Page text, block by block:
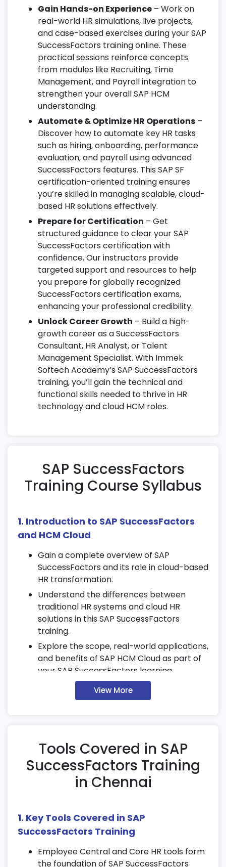
Gain Hands-on Experience – Work on
real-world HR simulations, live projects,
and case-based exercises during your SAP
SuccessFactors training online. These
practical sessions reinforce concepts
from modules like Recruiting, Time
Management, and Payroll integration to
strengthen your overall SAP HCM
understanding.
Automate & Optimize HR Operations –
Discover how to automate key HR tasks
such as hiring, onboarding, performance
evaluation, and payroll using advanced
SuccessFactors features. This SAP SF
certification-oriented training ensures
you’re skilled in managing scalable, cloud-
based HR solutions effectively.
Prepare for Certification – Get
structured guidance to clear your SAP
SuccessFactors certification with
confidence. Our instructors provide
targeted support and resources to help
you prepare for globally recognized
SuccessFactors certification exams,
enhancing your professional credibility.
Unlock Career Growth – Build a high-
growth career as a SuccessFactors
Consultant, HR Analyst, or Talent
Management Specialist. With Immek
Softech Academy’s SAP SuccessFactors
training, you’ll gain the technical and
functional skills needed to thrive in HR
technology and cloud HCM roles.
SAP SuccessFactors
Training Course Syllabus
1. Introduction to SAP SuccessFactors
and HCM Cloud
Gain a complete overview of SAP
SuccessFactors and its role in cloud-based
HR transformation.
Understand the differences between
traditional HR systems and cloud HR
solutions in this SAP SuccessFactors
training.
Explore the scope, real-world applications,
and benefits of SAP HCM Cloud as part of
your SAP SuccessFactors learning.
2. Organizational Structure in
course.
Assign cost centers, departments, and
employee groups within the system.
modules.
3. Core HR & Employee Central
Create and maintain employee master
View More
Tools Covered in SAP
SuccessFactors Training
in Chennai
1. Key Tools Covered in SAP
SuccessFactors Training
Employee Central and Core HR tools form
the foundation of SAP SuccessFactors